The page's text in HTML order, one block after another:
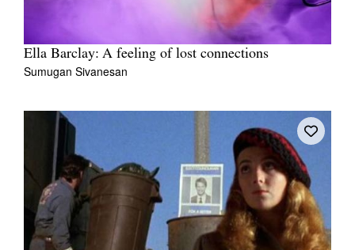
Ella Barclay: A feeling of lost connections
Sumugan Sivanesan